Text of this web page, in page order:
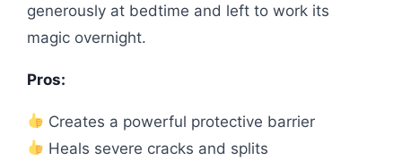
generously at bedtime and left to work its
magic overnight.
Pros:
Creates a powerful protective barrier
Heals severe cracks and splits